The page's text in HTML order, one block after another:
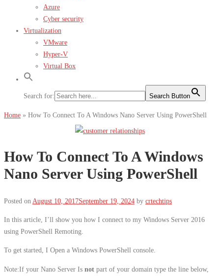
Azure
Cyber security
Virtualization
VMware
Hyper-V
Virtual Box
Search for: Search Button
Home » How To Connect To A Windows Nano Server Using PowerShell
How To Connect To A Windows
Nano Server Using PowerShell
Posted on August 10, 2017September 19, 2024 by crtechtips
In this article, I’ll show you how I connect to my Windows Server 2016
using PowerShell Remoting.
To get started, I Open a Windows PowerShell console.
Note:If your Nano Server Is not part of your domain type the line below,